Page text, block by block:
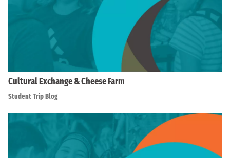
Cultural Exchange & Cheese Farm
Student Trip Blog